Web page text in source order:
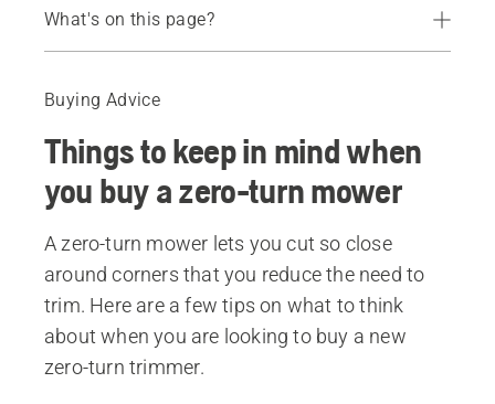
What's on this page?
Buying Advice
Things to keep in mind when
you buy a zero-turn mower
A zero-turn mower lets you cut so close
around corners that you reduce the need to
trim. Here are a few tips on what to think
about when you are looking to buy a new
zero-turn trimmer.